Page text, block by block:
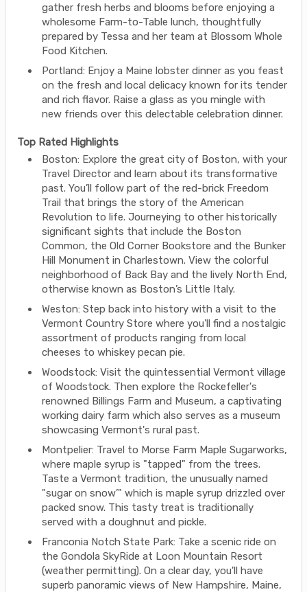
gather fresh herbs and blooms before enjoying a
wholesome Farm-to-Table lunch, thoughtfully
prepared by Tessa and her team at Blossom Whole
Food Kitchen.
Portland: Enjoy a Maine lobster dinner as you feast
on the fresh and local delicacy known for its tender
and rich flavor. Raise a glass as you mingle with
new friends over this delectable celebration dinner.
Top Rated Highlights
Boston: Explore the great city of Boston, with your
Travel Director and learn about its transformative
past. You’ll follow part of the red-brick Freedom
Trail that brings the story of the American
Revolution to life. Journeying to other historically
significant sights that include the Boston
Common, the Old Corner Bookstore and the Bunker
Hill Monument in Charlestown. View the colorful
neighborhood of Back Bay and the lively North End,
otherwise known as Boston’s Little Italy.
Weston: Step back into history with a visit to the
Vermont Country Store where you'll find a nostalgic
assortment of products ranging from local
cheeses to whiskey pecan pie.
Woodstock: Visit the quintessential Vermont village
of Woodstock. Then explore the Rockefeller's
renowned Billings Farm and Museum, a captivating
working dairy farm which also serves as a museum
showcasing Vermont's rural past.
Montpelier: Travel to Morse Farm Maple Sugarworks,
where maple syrup is "tapped" from the trees.
Taste a Vermont tradition, the unusually named
"sugar on snow’" which is maple syrup drizzled over
packed snow. This tasty treat is traditionally
served with a doughnut and pickle.
Franconia Notch State Park: Take a scenic ride on
the Gondola SkyRide at Loon Mountain Resort
(weather permitting). On a clear day, you'll have
superb panoramic views of New Hampshire, Maine,